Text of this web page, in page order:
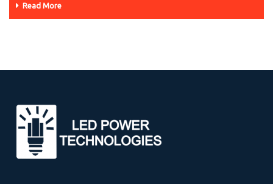
Read More